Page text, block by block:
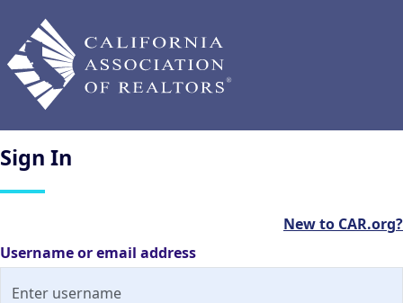
Sign In
New to CAR.org?
Username or email address